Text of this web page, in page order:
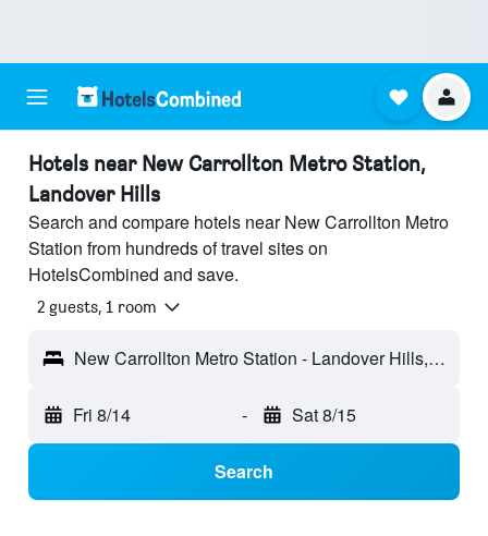
Hotels near New Carrollton Metro Station,
Landover Hills
Search and compare hotels near New Carrollton Metro
Station from hundreds of travel sites on
HotelsCombined and save.
2 guests, 1 room
New Carrollton Metro Station - Landover Hills, MD, United States
Fri 8/14 - Sat 8/15
Search